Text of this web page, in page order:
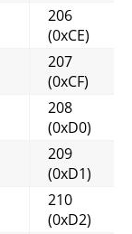
206
(0xCE)
207
(0xCF)
208
(0xD0)
209
(0xD1)
210
(0xD2)